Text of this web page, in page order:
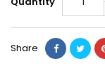
Share